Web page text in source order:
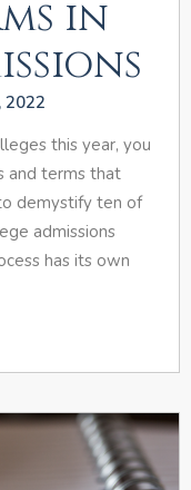
in
2022
this year, you
and terms that
demystify ten of
admissions
has its own